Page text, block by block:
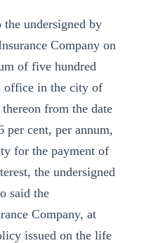
undersigned by
Company on
of five hundred
office in the city of
from the date
per cent, per annum,
for the payment of
the undersigned
said the
Company, at
issued on the life